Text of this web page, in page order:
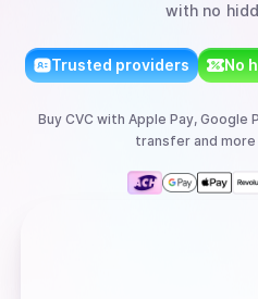
with no
Trusted providers No
Buy CVC with Apple Pay, Google
transfer and more